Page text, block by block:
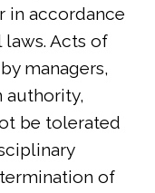
in accordance
Acts of
managers,
authority,
be tolerated
of